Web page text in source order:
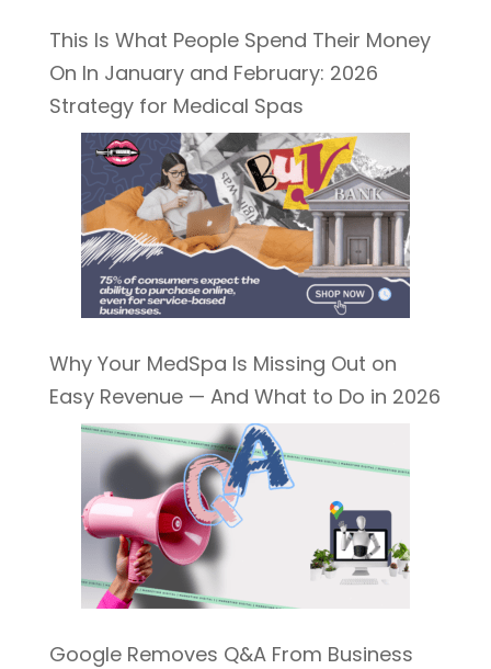
This Is What People Spend Their Money
On In January and February: 2026
Strategy for Medical Spas
Why Your MedSpa Is Missing Out on
Easy Revenue — And What to Do in 2026
Google Removes Q&A From Business